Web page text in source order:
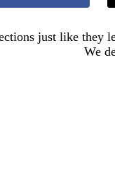
just like they
We